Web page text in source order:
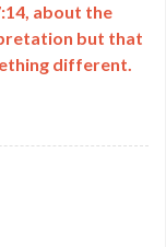
about the
but that
different.